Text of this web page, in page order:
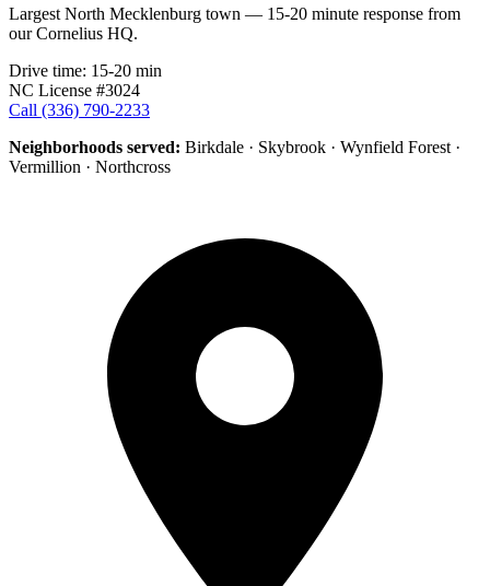
Largest North Mecklenburg town — 15-20 minute response from
our Cornelius HQ.
Drive time: 15-20 min
NC License #3024
Call (336) 790-2233
Neighborhoods served: Birkdale · Skybrook · Wynfield Forest ·
Vermillion · Northcross